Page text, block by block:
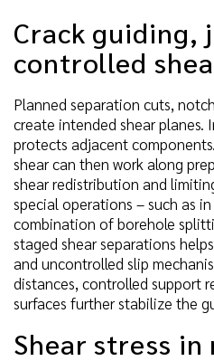
Crack guiding,
controlled
Planned separation cuts,
create intended shear
protects adjacent
shear can then work along
shear redistribution and
special operations – such as
combination of borehole
staged shear separations
and uncontrolled slip
distances, controlled support
surfaces further stabilize the
Shear stress in